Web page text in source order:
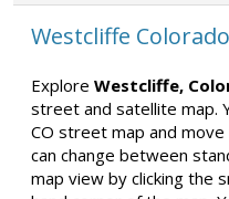
Westcliffe
Explore Westcliffe,
street and satellite map.
CO street map and
can change between
map view by clicking the